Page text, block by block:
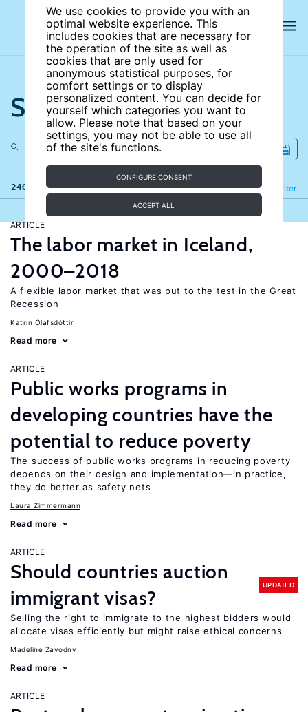
We use cookies to provide you with an
optimal website experience. This
includes cookies that are necessary for
the operation of the site as well as
cookies that are only used for
anonymous statistical purposes, for
comfort settings or to display
personalized content. You can decide for
yourself which categories you want to
allow. Please note that based on your
settings, you may not be able to use all
of the site's functions.
CONFIGURE CONSENT
ACCEPT ALL
Search the site
240 results Filter
Refine
ARTICLE
The labor market in Iceland,
2000–2018
A flexible labor market that was put to the test in the Great
Recession
Katrín Ólafsdóttir
Read more
ARTICLE
Public works programs in
developing countries have the
potential to reduce poverty
The success of public works programs in reducing poverty
depends on their design and implementation—in practice,
they do better as safety nets
Laura Zimmermann
Read more
ARTICLE
Should countries auction
immigrant visas?
UPDATED
Selling the right to immigrate to the highest bidders would
allocate visas efficiently but might raise ethical concerns
Madeline Zavodny
Read more
ARTICLE